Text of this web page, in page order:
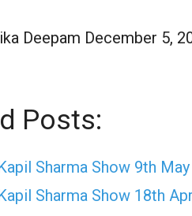
Deepam December 5,
Posts:
Sharma Show 9th
Sharma Show 18th